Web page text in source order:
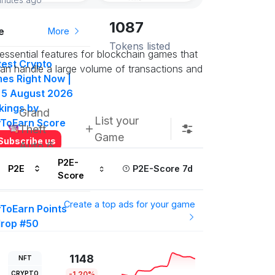
More
Crypto
Right Now |
August 2026
by
Score
us
More
Points
#50
in on this
1087
Tokens listed
features for blockchain games that
handle a large volume of transactions and
Grand
Theft
Auto 6
List your
Game
P2E
P2E-
Score
P2E-Score 7d
Create a top ads for your game
NFT
CRYPTO
1148